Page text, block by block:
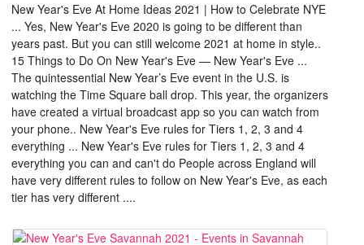
New Year's Eve At Home Ideas 2021 | How to Celebrate NYE
... Yes, New Year's Eve 2020 is going to be different than
years past. But you can still welcome 2021 at home in style..
15 Things to Do On New Year's Eve — New Year's Eve ...
The quintessential New Year’s Eve event in the U.S. is
watching the Time Square ball drop. This year, the organizers
have created a virtual broadcast app so you can watch from
your phone.. New Year's Eve rules for Tiers 1, 2, 3 and 4
everything ... New Year's Eve rules for Tiers 1, 2, 3 and 4
everything you can and can't do People across England will
have very different rules to follow on New Year's Eve, as each
tier has very different ....